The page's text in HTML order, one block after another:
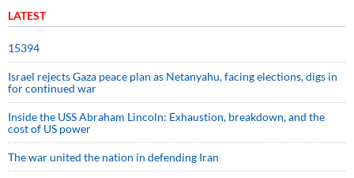
LATEST
15394
Israel rejects Gaza peace plan as Netanyahu, facing elections, digs in
for continued war
Inside the USS Abraham Lincoln: Exhaustion, breakdown, and the
cost of US power
The war united the nation in defending Iran